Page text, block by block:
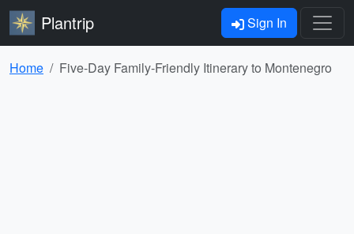
Plantrip Sign In
Home Five-Day Family-Friendly Itinerary to Montenegro